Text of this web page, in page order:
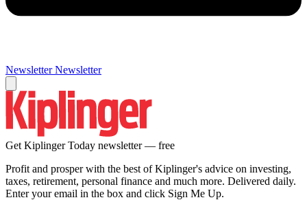
Newsletter Newsletter
Get Kiplinger Today newsletter — free
Profit and prosper with the best of Kiplinger's advice on investing,
taxes, retirement, personal finance and much more. Delivered daily.
Enter your email in the box and click Sign Me Up.